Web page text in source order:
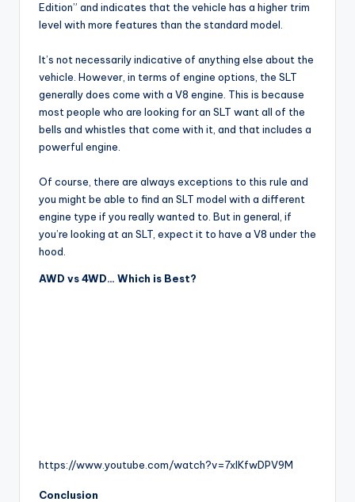
Edition” and indicates that the vehicle has a higher trim
level with more features than the standard model.
It’s not necessarily indicative of anything else about the
vehicle. However, in terms of engine options, the SLT
generally does come with a V8 engine. This is because
most people who are looking for an SLT want all of the
bells and whistles that come with it, and that includes a
powerful engine.
Of course, there are always exceptions to this rule and
you might be able to find an SLT model with a different
engine type if you really wanted to. But in general, if
you’re looking at an SLT, expect it to have a V8 under the
hood.
AWD vs 4WD… Which is Best?
https://www.youtube.com/watch?v=7xlKfwDPV9M
Conclusion